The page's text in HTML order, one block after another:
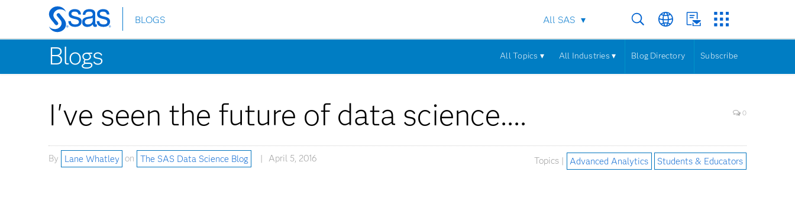
Skip
to
main
content
BLOGS All SAS
Blogs All Topics ▾ All Industries ▾ Blog Directory Subscribe
I've seen the future of data science.... 0
By Lane Whatley on The SAS Data Science Blog April 5, 2016 Topics | Advanced Analytics Students & Educators